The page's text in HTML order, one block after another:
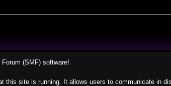
(SMF) software!
this site is running. It allows users to communicate in